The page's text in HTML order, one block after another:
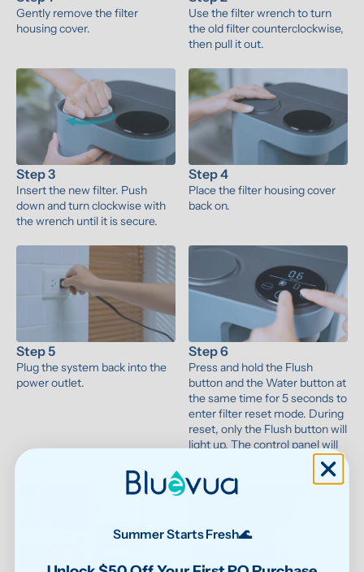
Gently remove the filter
housing cover.
Use the filter wrench to turn
the old filter counterclockwise,
then pull it out.
Step 3
Insert the new filter. Push
down and turn clockwise with
the wrench until it is secure.
Step 4
Place the filter housing cover
back on.
Step 5
Plug the system back into the
power outlet.
Step 6
Press and hold the Flush
button and the Water button at
the same time for 5 seconds to
enter filter reset mode. During
reset, only the Flush button will
light up. The control panel will
unlock after 4 flushing cycles.
Summer Starts Fresh🌊